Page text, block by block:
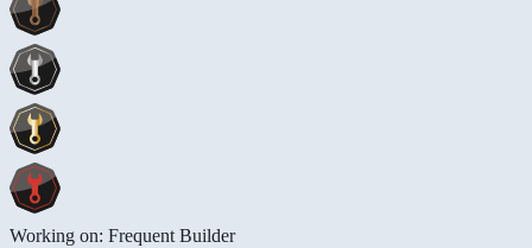
Working on: Frequent Builder